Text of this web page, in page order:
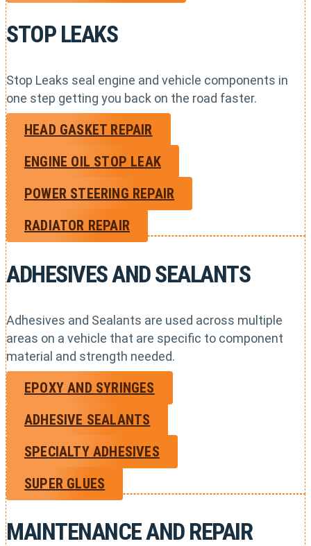
STOP LEAKS
Stop Leaks seal engine and vehicle components in
one step getting you back on the road faster.
HEAD GASKET REPAIR
ENGINE OIL STOP LEAK
POWER STEERING REPAIR
RADIATOR REPAIR
ADHESIVES AND SEALANTS
Adhesives and Sealants are used across multiple
areas on a vehicle that are specific to component
material and strength needed.
EPOXY AND SYRINGES
ADHESIVE SEALANTS
SPECIALTY ADHESIVES
SUPER GLUES
MAINTENANCE AND REPAIR